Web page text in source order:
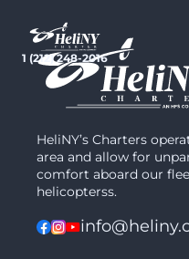
content
1 (212) 248-2016
HeliNY’s Charters
area and allow for
comfort aboard our
helicopterss.